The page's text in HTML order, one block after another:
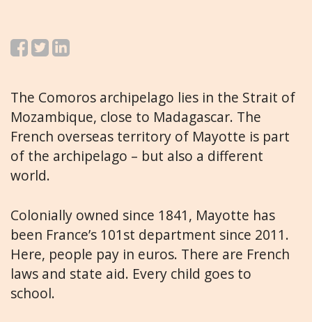
The Comoros archipelago lies in the Strait of
Mozambique, close to Madagascar. The
French overseas territory of Mayotte is part
of the archipelago – but also a different
world.
Colonially owned since 1841, Mayotte has
been France’s 101st department since 2011.
Here, people pay in euros. There are French
laws and state aid. Every child goes to
school.